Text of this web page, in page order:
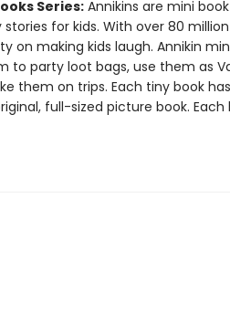
Series:Annikins are mini
for kids. With over 80
on making kids laugh. Annikin
party loot bags, use them as
them on trips. Each tiny book
full-sized picture book. Each